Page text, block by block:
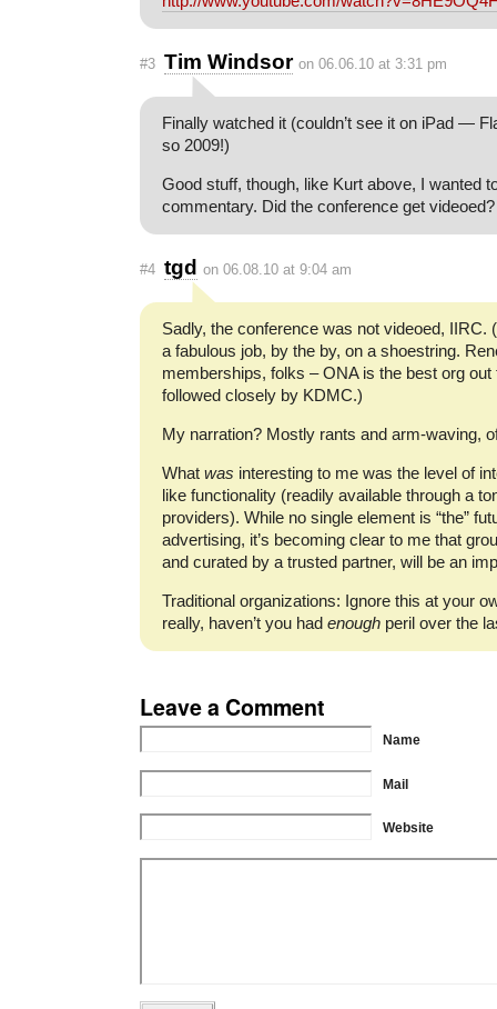
#3 Tim Windsor on 06.06.10 at 3:31 pm
Finally watched it (couldn’t see it on iPad —
so 2009!)
Good stuff, though, like Kurt above, I wanted
commentary. Did the conference get videoed?
#4 tgd on 06.08.10 at 9:04 am
Sadly, the conference was not videoed, IIRC.
a fabulous job, by the by, on a shoestring.
memberships, folks – ONA is the best org out
followed closely by KDMC.)
My narration? Mostly rants and arm-waving,
What was interesting to me was the level of
like functionality (readily available through a
providers). While no single element is “the”
advertising, it’s becoming clear to me that
and curated by a trusted partner, will be an
Traditional organizations: Ignore this at your
really, haven’t you had enough peril over the
Leave a Comment
Name
Mail
Website